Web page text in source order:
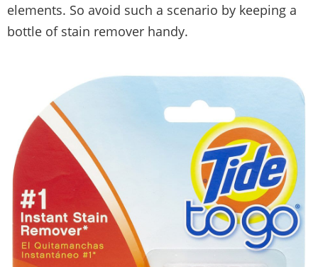
elements. So avoid such a scenario by keeping a
bottle of stain remover handy.